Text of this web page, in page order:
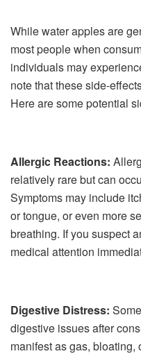
While water apples are
most people when
individuals may
note that these side-
Here are some potential
Allergic Reactions:
relatively rare but can
Symptoms may include
or tongue, or even more
breathing. If you suspect
medical attention
Digestive Distress:
digestive issues after
manifest as gas,